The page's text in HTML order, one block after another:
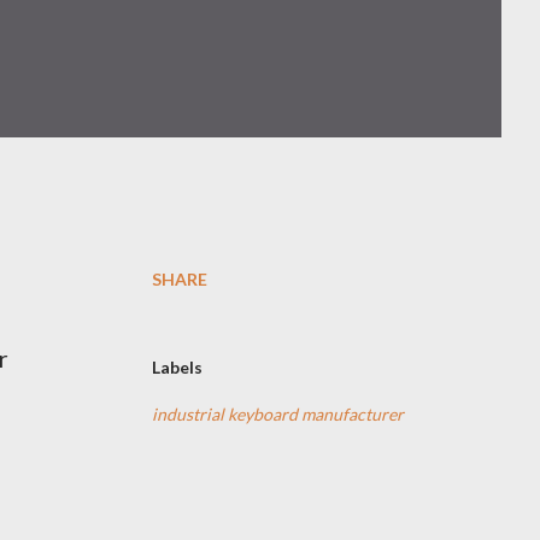
SHARE
Labels
industrial keyboard manufacturer